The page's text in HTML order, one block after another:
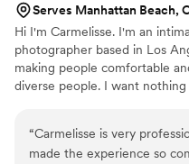
Serves Manhattan Beach,
Hi I'm Carmelisse. I'm an
photographer based in Los
making people comfortable
diverse people. I want
“Carmelisse is very
made the experience so